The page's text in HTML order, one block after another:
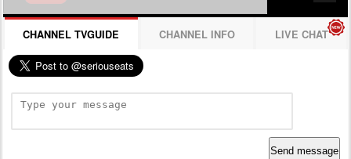
CHANNEL TVGUIDE CHANNEL INFO LIVE CHAT